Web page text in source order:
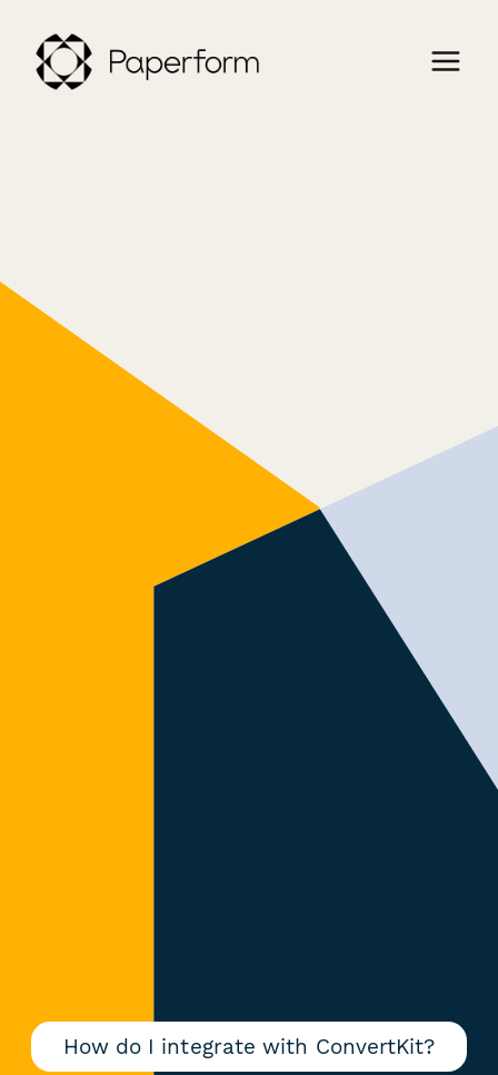
How do I integrate with ConvertKit?